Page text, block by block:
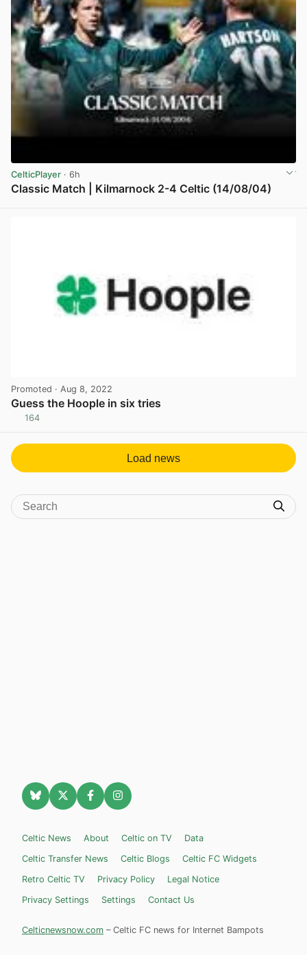
CelticPlayer · 6h
Classic Match | Kilmarnock 2-4 Celtic (14/08/04)
Promoted · Aug 8, 2022
Guess the Hoople in six tries
164
Load news
Celtic News About Celtic on TV
Data
Celtic Transfer News
Celtic Blogs
Celtic FC Widgets
Retro Celtic TV
Privacy Policy
Legal Notice
Privacy Settings
Settings Contact Us
Celticnewsnow.com – Celtic FC news for Internet Bampots